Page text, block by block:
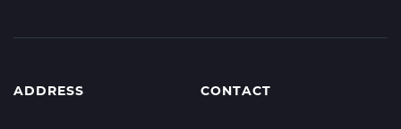
ADDRESS CONTACT